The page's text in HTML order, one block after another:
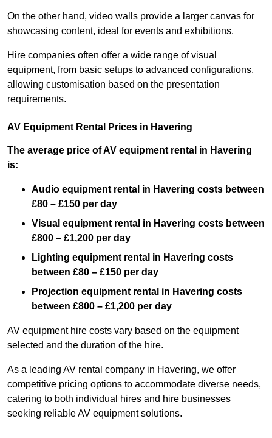
On the other hand, video walls provide a larger canvas for
showcasing content, ideal for events and exhibitions.
Hire companies often offer a wide range of visual
equipment, from basic setups to advanced configurations,
allowing customisation based on the presentation
requirements.
AV Equipment Rental Prices in Havering
The average price of AV equipment rental in Havering
is:
Audio equipment rental in Havering costs between
£80 – £150 per day
Visual equipment rental in Havering costs between
£800 – £1,200 per day
Lighting equipment rental in Havering costs
between £80 – £150 per day
Projection equipment rental in Havering costs
between £800 – £1,200 per day
AV equipment hire costs vary based on the equipment
selected and the duration of the hire.
As a leading AV rental company in Havering, we offer
competitive pricing options to accommodate diverse needs,
catering to both individual hires and hire businesses
seeking reliable AV equipment solutions.